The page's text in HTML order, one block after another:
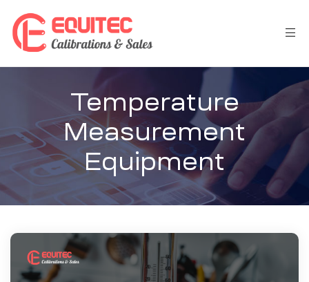
Temperature
Measurement
Equipment